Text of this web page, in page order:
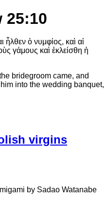
25:10
ὁ νυμφίος, καὶ αἱ
γάμους καὶ ἐκλείσθη ἡ
bridegroom came, and
into the wedding banquet,
virgins
by Sadao Watanabe